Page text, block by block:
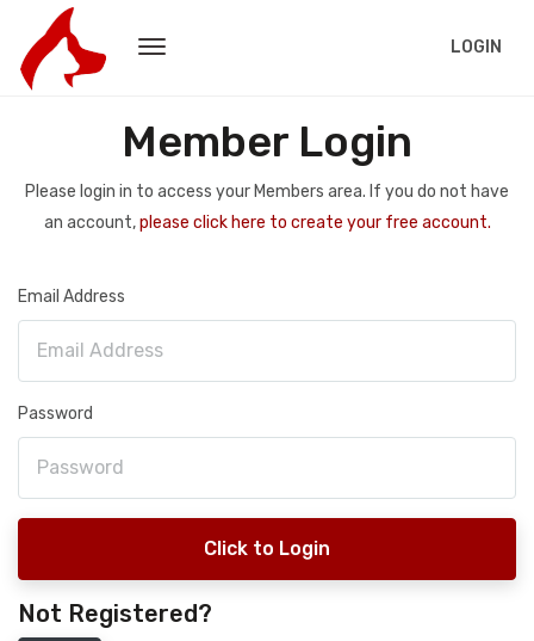
LOGIN
Member Login
Please login in to access your Members area. If you do not have
an account,please click here to create your free account.
Email Address
Password
Click to Login
Not Registered?